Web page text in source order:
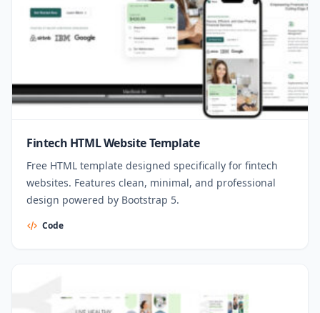
Fintech HTML Website Template
Free HTML template designed specifically for fintech
websites. Features clean, minimal, and professional
design powered by Bootstrap 5.
Code